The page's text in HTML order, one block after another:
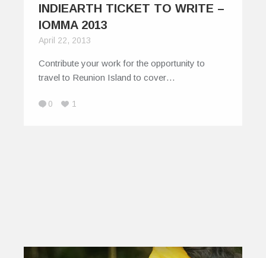
INDIEARTH TICKET TO WRITE –
IOMMA 2013
April 22, 2013
Contribute your work for the opportunity to
travel to Reunion Island to cover…
0 1